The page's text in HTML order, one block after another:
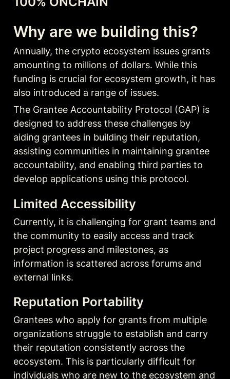
Why are we building this?
Annually, the crypto ecosystem issues grants
amounting to millions of dollars. While this
funding is crucial for ecosystem growth, it has
also introduced a range of issues.
The Grantee Accountability Protocol (GAP) is
designed to address these challenges by
aiding grantees in building their reputation,
assisting communities in maintaining grantee
accountability, and enabling third parties to
develop applications using this protocol.
Limited Accessibility
Currently, it is challenging for grant teams and
the community to easily access and track
project progress and milestones, as
information is scattered across forums and
external links.
Reputation Portability
Grantees who apply for grants from multiple
organizations struggle to establish and carry
their reputation consistently across the
ecosystem. This is particularly difficult for
individuals who are new to the ecosystem and